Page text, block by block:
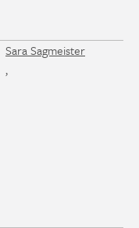
Sara Sagmeister
,